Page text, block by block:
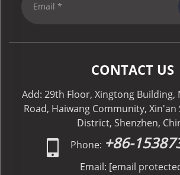
CONTACT US
Add: 29th Floor, Xingtong Building,
Road, Haiwang Community, Xin'an
District, Shenzhen,
Phone: +86-
Email: [email